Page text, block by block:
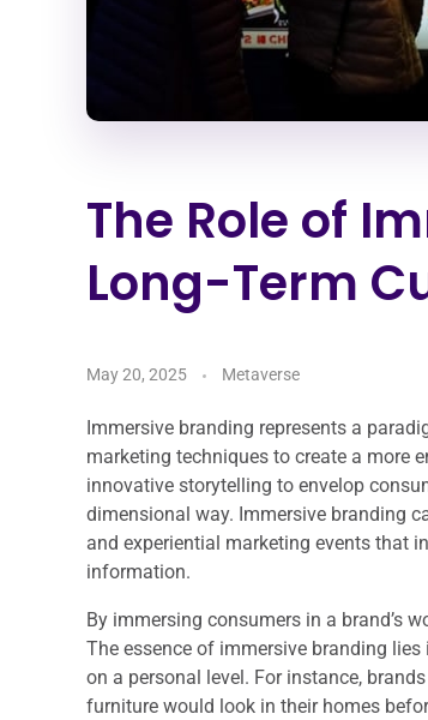
The Role of
Long-Term
May 20, 2025 Metaverse
Immersive branding represents a
marketing techniques to create a more
innovative storytelling to envelop
dimensional way. Immersive branding
and experiential marketing events that
information.
By immersing consumers in a brand’s
The essence of immersive branding
on a personal level. For instance,
furniture would look in their homes